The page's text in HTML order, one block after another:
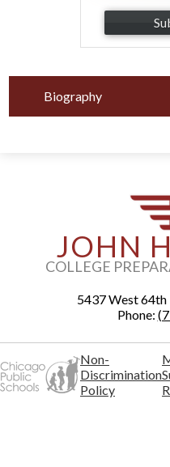
Biography
JOHN
COLLEGE
5437 West 64th
Phone:
Non-
Discrimination
Policy